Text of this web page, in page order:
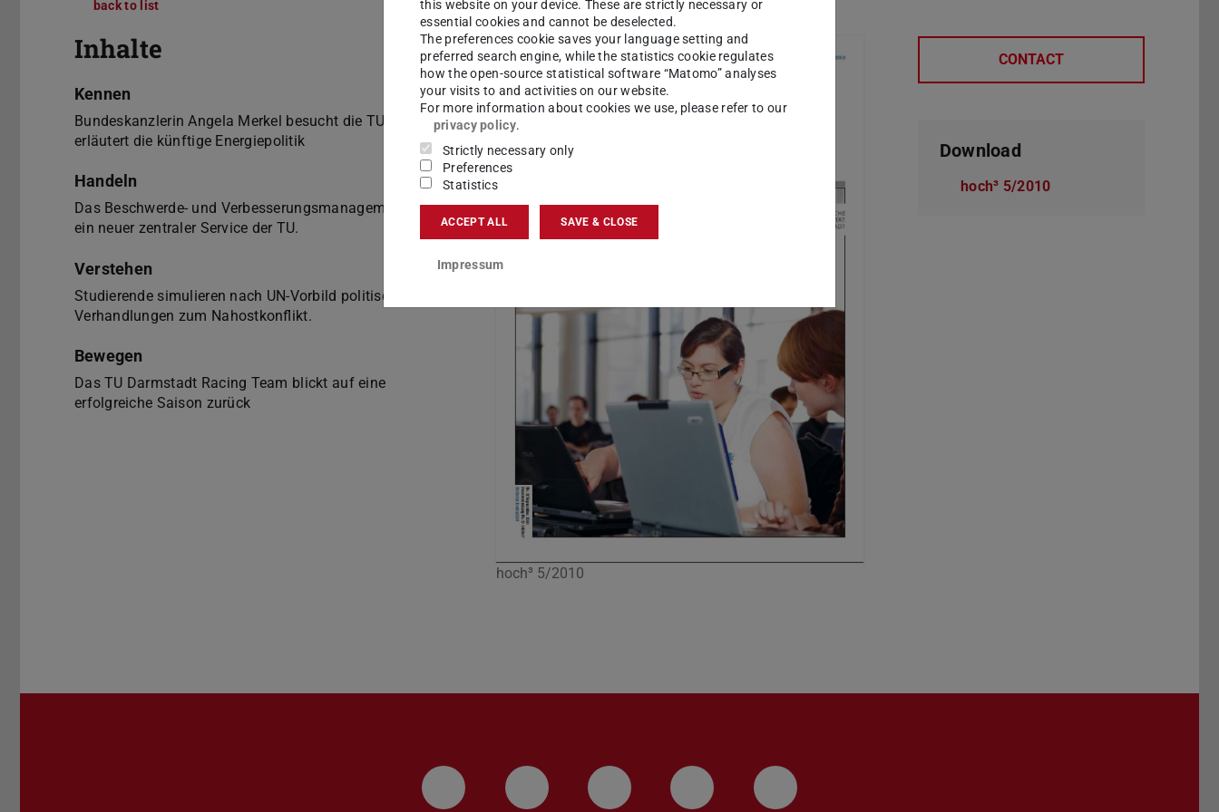
back to list
hoch³ 5/2010
Inhalte
Kennen
Bundeskanzlerin Angela Merkel besucht die TU und
erläutert die künftige Energiepolitik
Handeln
Das Beschwerde- und Verbesserungsmanagement ist
ein neuer zentraler Service der TU.
Verstehen
Studierende simulieren nach UN-Vorbild politische
Verhandlungen zum Nahostkonflikt.
Bewegen
Das TU Darmstadt Racing Team blickt auf eine
erfolgreiche Saison zurück
hoch³ 5/2010
CONTACT
Download
hoch³ 5/2010
LinkedIn-Seite der TU Darmstadt
Instagram-Kanal der TU Darmstadt
Bluesky-Kanal der TU Darmstadt
Facebook-Seite der TU Darmstadt
YouTube-Kanal der TU Darmstadt
this website on your device. These are strictly necessary or
essential cookies and cannot be deselected.
The preferences cookie saves your language setting and
preferred search engine, while the statistics cookie regulates
how the open-source statistical software “Matomo” analyses
your visits to and activities on our website.
For more information about cookies we use, please refer to our
privacy policy.
Strictly necessary only
Preferences
Statistics
ACCEPT ALL SAVE & CLOSE
Impressum